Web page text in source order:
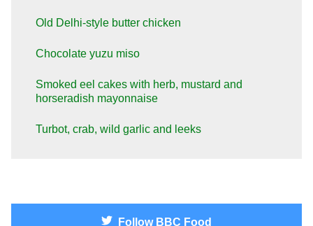
Old Delhi-style butter chicken
Chocolate yuzu miso
Smoked eel cakes with herb, mustard and
horseradish mayonnaise
Turbot, crab, wild garlic and leeks
Follow BBC Food